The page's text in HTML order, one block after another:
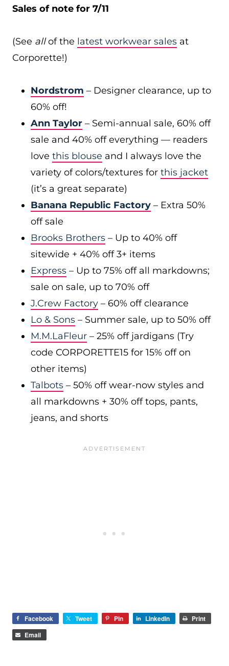
Sales of note for 7/11
(See allof the latest workwear sales at
Corporette!)
Nordstrom – Designer clearance, up to
60% off!
Ann Taylor – Semi-annual sale, 60% off
sale and 40% off everything — readers
love this blouse and I always love the
variety of colors/textures for this jacket
(it’s a great separate)
Banana Republic Factory – Extra 50%
off sale
Brooks Brothers – Up to 40% off
sitewide + 40% off 3+ items
Express – Up to 75% off all markdowns;
sale on sale, up to 70% off
J.Crew Factory – 60% off clearance
Lo & Sons – Summer sale, up to 50% off
M.M.LaFleur – 25% off jardigans (Try
code CORPORETTE15 for 15% off on
other items)
Talbots – 50% off wear-now styles and
all markdowns + 30% off tops, pants,
jeans, and shorts
Facebook Tweet Pin LinkedIn
Print
Email